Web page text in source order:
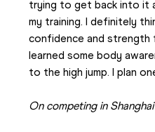
trying to get back into it
my training. I definitely
confidence and strength
learned some body
to the high jump. I plan
On competing in